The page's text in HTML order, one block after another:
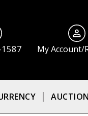
My Account/